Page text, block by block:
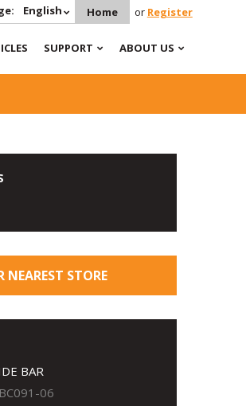
English Home or Register
SUPPORT ABOUT US
NEAREST STORE
BAR
06